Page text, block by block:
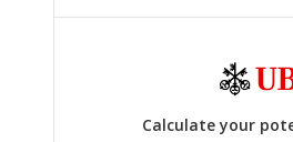
Calculate your